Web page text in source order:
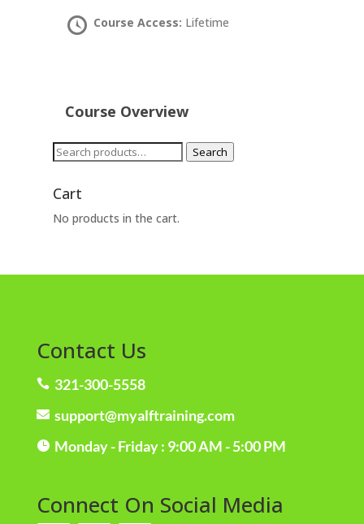
Course Access: Lifetime
Course Overview
Search
Search
Cart
No products in the cart.
Contact Us
 321-300-5558
 support@myalftraining.com
 Monday - Friday : 9:00 AM - 5:00 PM
Connect On Social Media